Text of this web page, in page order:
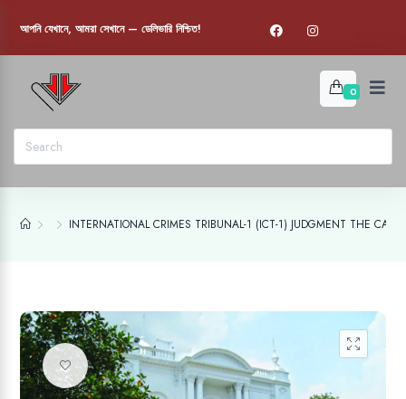
আপনি যেখানে, আমরা সেখানে — ডেলিভারি নিশ্চিত!
0
INTERNATIONAL CRIMES TRIBUNAL-1 (ICT-1) JUDGMENT THE